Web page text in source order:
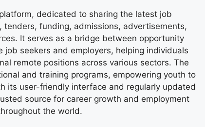
dedicated to sharing the latest job
funding, admissions, advertisements,
It serves as a bridge between opportunity
seekers and employers, helping individuals
remote positions across various sectors. The
and training programs, empowering youth to
its user-friendly interface and regularly updated
source for career growth and employment
the world.